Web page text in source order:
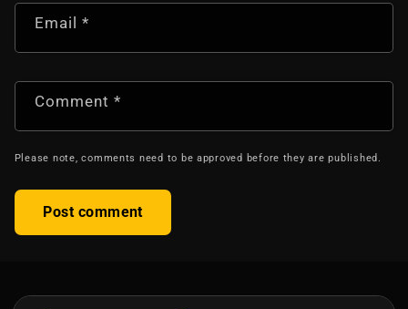
Email*
Comment*
Please note, comments need to be approved before they are published.